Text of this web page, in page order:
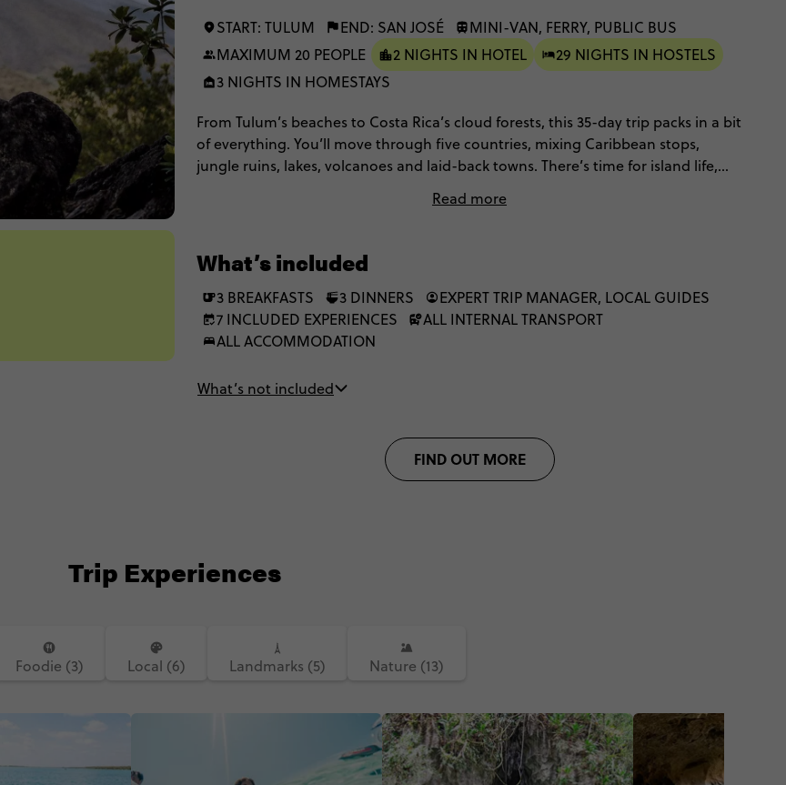
START: TULUM END: SAN JOSÉ
MINI-VAN, FERRY, PUBLIC BUS
MAXIMUM 20 PEOPLE
2 NIGHTS IN HOTEL
29 NIGHTS IN HOSTELS
3 NIGHTS IN HOMESTAYS
From Tulum’s beaches to Costa Rica’s cloud forests, this 35-day trip packs in a bit
of everything. You’ll move through five countries, mixing Caribbean stops,
jungle ruins, lakes, volcanoes and laid-back towns. There’s time for island life,
you want. Expect simple stays, a mix of local and private transport, and lots of
Read more
What’s included
3 BREAKFASTS 3 DINNERS
EXPERT TRIP MANAGER, LOCAL GUIDES
7 INCLUDED EXPERIENCES
ALL INTERNAL TRANSPORT
ALL ACCOMMODATION
What’s not included
FIND OUT MORE
Trip Experiences
Foodie (3) Local (6) Landmarks (5) Nature (13)